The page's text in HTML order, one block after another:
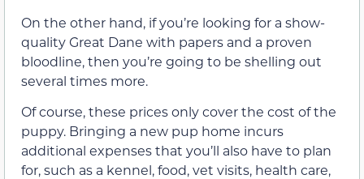
On the other hand, if you’re looking for a show-
quality Great Dane with papers and a proven
bloodline, then you’re going to be shelling out
several times more.
Of course, these prices only cover the cost of the
puppy. Bringing a new pup home incurs
additional expenses that you’ll also have to plan
for, such as a kennel, food, vet visits, health care,